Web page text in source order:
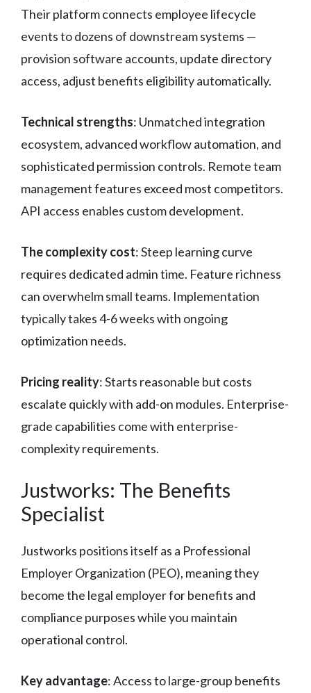
Their platform connects employee lifecycle
events to dozens of downstream systems —
provision software accounts, update directory
access, adjust benefits eligibility automatically.
Technical strengths: Unmatched integration
ecosystem, advanced workflow automation, and
sophisticated permission controls. Remote team
management features exceed most competitors.
API access enables custom development.
The complexity cost: Steep learning curve
requires dedicated admin time. Feature richness
can overwhelm small teams. Implementation
typically takes 4-6 weeks with ongoing
optimization needs.
Pricing reality: Starts reasonable but costs
escalate quickly with add-on modules. Enterprise-
grade capabilities come with enterprise-
complexity requirements.
Justworks: The Benefits
Specialist
Justworks positions itself as a Professional
Employer Organization (PEO), meaning they
become the legal employer for benefits and
compliance purposes while you maintain
operational control.
Key advantage: Access to large-group benefits